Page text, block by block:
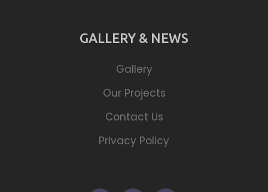
GALLERY & NEWS
Gallery
Our Projects
Contact Us
Privacy Policy